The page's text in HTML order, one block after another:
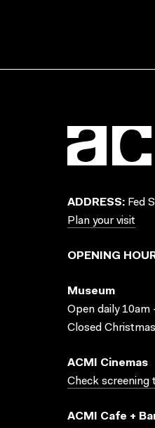
ADDRESS: Fed
Plan your visit
OPENING
Museum
Open daily 10am
Closed
ACMI Cinemas
Check screening
ACMI Cafe +